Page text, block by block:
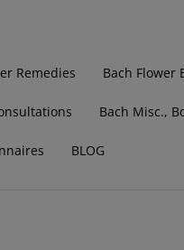
Remedies Bach Flower
Bach Misc.,
BLOG